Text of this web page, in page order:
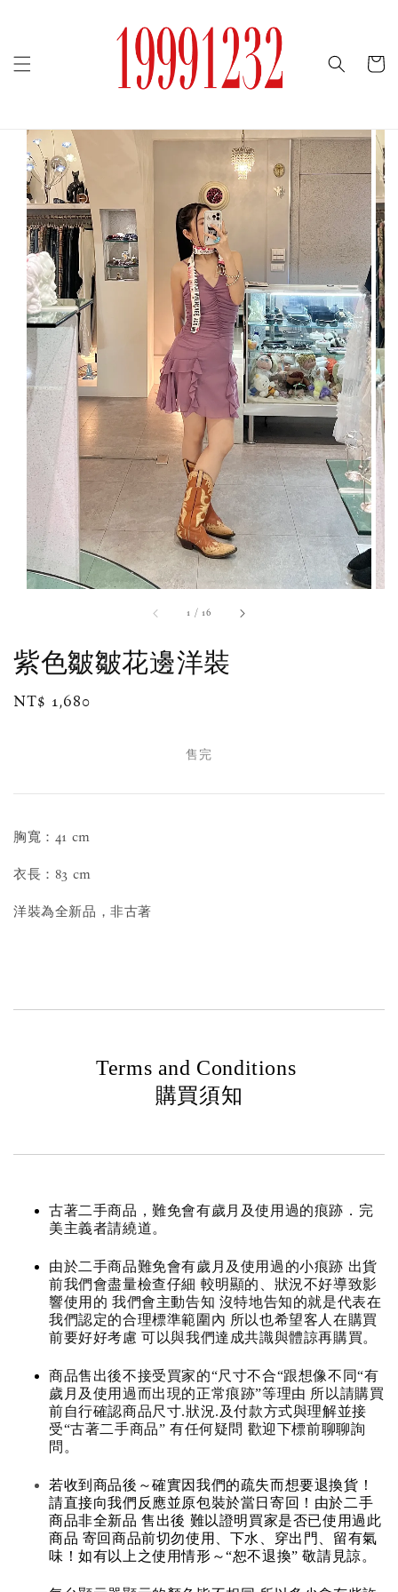
1 / 16
紫色皺皺花邊洋裝
Regular
NT$ 1,680
售完
胸寬：41 cm
衣長：83 cm
洋裝為全新品，非古著
Terms and Conditions
購買須知
古著二手商品，難免會有歲月及使用過的痕跡．完
美主義者請繞道。
由於二手商品難免會有歲月及使用過的小痕跡 出貨
前我們會盡量檢查仔細 較明顯的、狀況不好導致影
響使用的 我們會主動告知 沒特地告知的就是代表在
我們認定的合理標準範圍內 所以也希望客人在購買
前要好好考慮 可以與我們達成共識與體諒再購買。
商品售出後不接受買家的“尺寸不合“跟想像不同“有
歲月及使用過而出現的正常痕跡”等理由 所以請購買
前自行確認商品尺寸.狀況.及付款方式與理解並接
受“古著二手商品” 有任何疑問 歡迎下標前聊聊詢
問。
若收到商品後～確實因我們的疏失而想要退換貨！
請直接向我們反應並原包裝於當日寄回！由於二手
商品非全新品 售出後 難以證明買家是否已使用過此
商品 寄回商品前切勿使用、下水、穿出門、留有氣
味！如有以上之使用情形～“恕不退換” 敬請見諒。